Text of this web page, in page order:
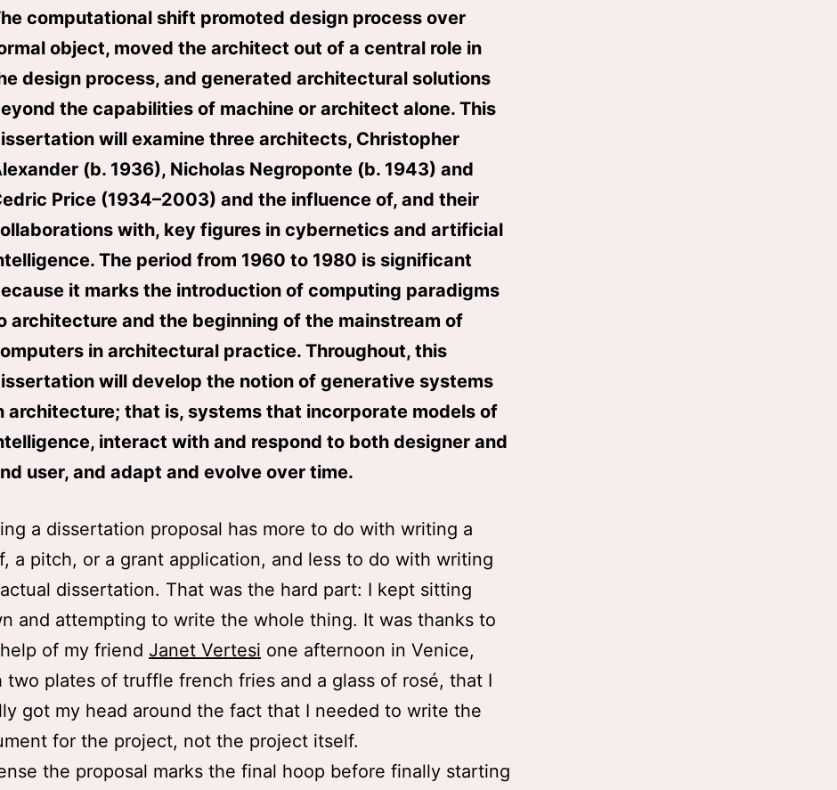
computational shift promoted design process over
object, moved the architect out of a central role in
design process, and generated architectural solutions
the capabilities of machine or architect alone. This
will examine three architects, Christopher
(b. 1936), Nicholas Negroponte (b. 1943) and
Price (1934–2003) and the influence of, and their
with, key figures in cybernetics and artificial
The period from 1960 to 1980 is significant
it marks the introduction of computing paradigms
architecture and the beginning of the mainstream of
in architectural practice. Throughout, this
will develop the notion of generative systems
architecture; that is, systems that incorporate models of
interact with and respond to both designer and
user, and adapt and evolve over time.
a dissertation proposal has more to do with writing a
a pitch, or a grant application, and less to do with writing
dissertation. That was the hard part: I kept sitting
and attempting to write the whole thing. It was thanks to
of my friend Janet Vertesi one afternoon in Venice,
two plates of truffle french fries and a glass of rosé, that I
got my head around the fact that I needed to write the
for the project, not the project itself.
the proposal marks the final hoop before finally starting